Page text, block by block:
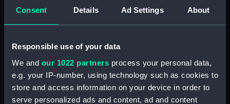
Consent Details Ad Settings About
Responsible use of your data
We and our 1022 partners process your personal data,
e.g. your IP-number, using technology such as cookies to
store and access information on your device in order to
serve personalized ads and content, ad and content
Display location: Not on display
Date made: circa 1895